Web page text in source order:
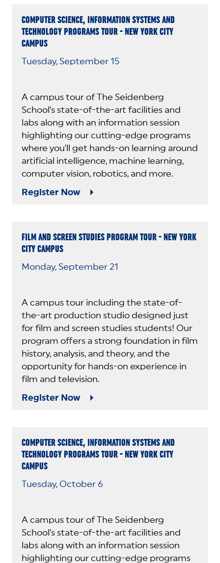
COMPUTER SCIENCE, INFORMATION SYSTEMS AND
TECHNOLOGY PROGRAMS TOUR - NEW YORK CITY
CAMPUS
Tuesday, September 15
A campus tour of The Seidenberg
School’s state-of-the-art facilities and
labs along with an information session
highlighting our cutting-edge programs
where you’ll get hands-on learning around
artificial intelligence, machine learning,
computer vision, robotics, and more.
Register Now
FILM AND SCREEN STUDIES PROGRAM TOUR - NEW YORK
CITY CAMPUS
Monday, September 21
A campus tour including the state-of-
the-art production studio designed just
for film and screen studies students! Our
program offers a strong foundation in film
history, analysis, and theory, and the
opportunity for hands-on experience in
film and television.
Register Now
COMPUTER SCIENCE, INFORMATION SYSTEMS AND
TECHNOLOGY PROGRAMS TOUR - NEW YORK CITY
CAMPUS
Tuesday, October 6
A campus tour of The Seidenberg
School’s state-of-the-art facilities and
labs along with an information session
highlighting our cutting-edge programs